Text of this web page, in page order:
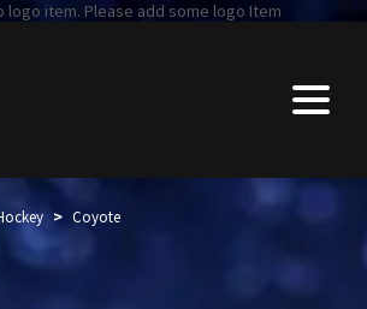
logo item. Please add some logo Item
> Coyote